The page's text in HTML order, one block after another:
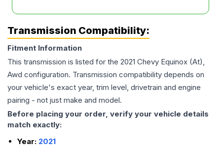
Transmission Compatibility:
Fitment Information
This transmission is listed for the 2021 Chevy Equinox (At),
Awd configuration. Transmission compatibility depends on
your vehicle's exact year, trim level, drivetrain and engine
pairing - not just make and model.
Before placing your order, verify your vehicle details
match exactly:
Year: 2021